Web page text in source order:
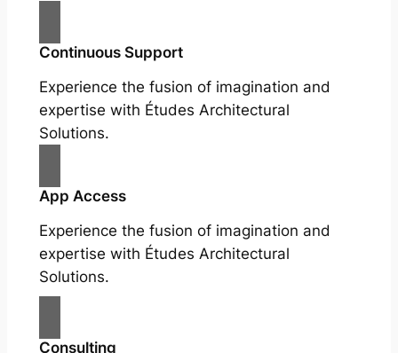
Continuous Support
Experience the fusion of imagination and
expertise with Études Architectural
Solutions.
App Access
Experience the fusion of imagination and
expertise with Études Architectural
Solutions.
Consulting